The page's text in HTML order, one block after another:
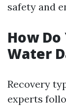
safety and
How
Water
Recovery
experts